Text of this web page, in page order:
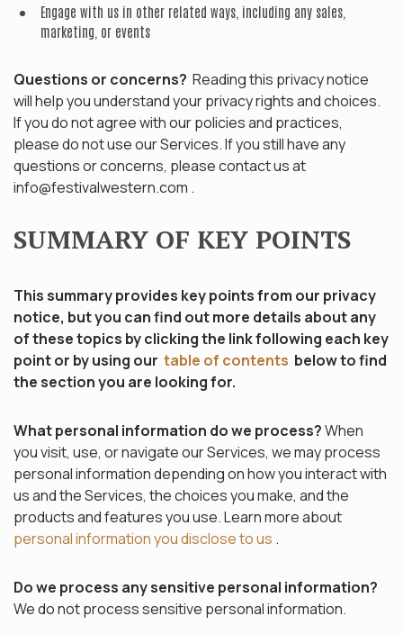
Engage with us in other related ways, including any sales,
marketing, or events
Questions or concerns? Reading this privacy notice
will help you understand your privacy rights and choices.
If you do not agree with our policies and practices,
please do not use our Services. If you still have any
questions or concerns, please contact us at
info@festivalwestern.com .
SUMMARY OF KEY POINTS
This summary provides key points from our privacy
notice, but you can find out more details about any
of these topics by clicking the link following each key
point or by using our table of contents below to find
the section you are looking for.
What personal information do we process?When
you visit, use, or navigate our Services, we may process
personal information depending on how you interact with
us and the Services, the choices you make, and the
products and features you use. Learn more about
personal information you disclose to us .
Do we process any sensitive personal information?
We do not process sensitive personal information.